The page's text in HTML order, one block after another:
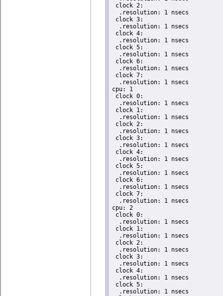
clock 2:
  .resolution: 1 nsecs
clock 3:
  .resolution: 1 nsecs
clock 4:
  .resolution: 1 nsecs
clock 5:
  .resolution: 1 nsecs
clock 6:
  .resolution: 1 nsecs
clock 7:
  .resolution: 1 nsecs
cpu: 1
clock 0:
  .resolution: 1 nsecs
clock 1:
  .resolution: 1 nsecs
clock 2:
  .resolution: 1 nsecs
clock 3:
  .resolution: 1 nsecs
clock 4:
  .resolution: 1 nsecs
clock 5:
  .resolution: 1 nsecs
clock 6:
  .resolution: 1 nsecs
clock 7:
  .resolution: 1 nsecs
cpu: 2
clock 0:
  .resolution: 1 nsecs
clock 1:
  .resolution: 1 nsecs
clock 2:
  .resolution: 1 nsecs
clock 3:
  .resolution: 1 nsecs
clock 4:
  .resolution: 1 nsecs
clock 5:
  .resolution: 1 nsecs